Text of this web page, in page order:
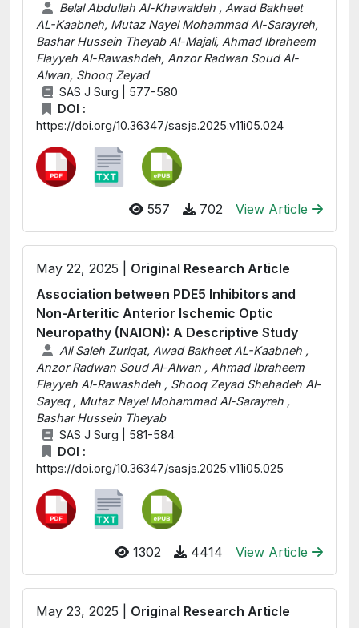
Belal Abdullah Al-Khawaldeh , Awad Bakheet
AL-Kaabneh, Mutaz Nayel Mohammad Al-Sarayreh,
Bashar Hussein Theyab Al-Majali, Ahmad Ibraheem
Flayyeh Al-Rawashdeh, Anzor Radwan Soud Al-
Alwan, Shooq Zeyad
SAS J Surg | 577-580
DOI :
https://doi.org/10.36347/sasjs.2025.v11i05.024
557 702 View Article
May 22, 2025 | Original Research Article
Association between PDE5 Inhibitors and
Non-Arteritic Anterior Ischemic Optic
Neuropathy (NAION): A Descriptive Study
Ali Saleh Zuriqat, Awad Bakheet AL-Kaabneh ,
Anzor Radwan Soud Al-Alwan , Ahmad Ibraheem
Flayyeh Al-Rawashdeh , Shooq Zeyad Shehadeh Al-
Sayeq , Mutaz Nayel Mohammad Al-Sarayreh ,
Bashar Hussein Theyab
SAS J Surg | 581-584
DOI :
https://doi.org/10.36347/sasjs.2025.v11i05.025
1302 4414 View Article
May 23, 2025 | Original Research Article